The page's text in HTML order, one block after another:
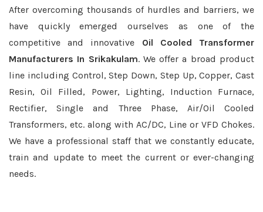
After overcoming thousands of hurdles and barriers, we
have quickly emerged ourselves as one of the
competitive and innovative Oil Cooled Transformer
Manufacturers In Srikakulam. We offer a broad product
line including Control, Step Down, Step Up, Copper, Cast
Resin, Oil Filled, Power, Lighting, Induction Furnace,
Rectifier, Single and Three Phase, Air/Oil Cooled
Transformers, etc. along with AC/DC, Line or VFD Chokes.
We have a professional staff that we constantly educate,
train and update to meet the current or ever-changing
needs.